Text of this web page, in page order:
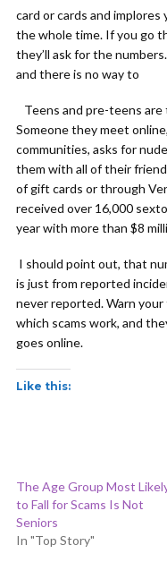
card or cards and
the whole time. If you go
they’ll ask for the
and there is no way to
Teens and pre-teens
Someone they meet
communities, asks for
them with all of their
of gift cards or through
received over 16,000
year with more than $8
I should point out, that
is just from reported
never reported. Warn
which scams work, and
goes online.
Like this:
The Age Group Most
to Fall for Scams Is Not
Seniors
In "Top Story"